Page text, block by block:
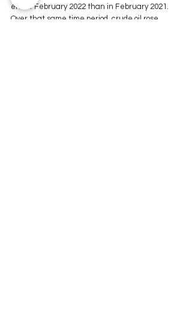
end of February 2022 than in February 2021.
Over that same time period, crude oil rose